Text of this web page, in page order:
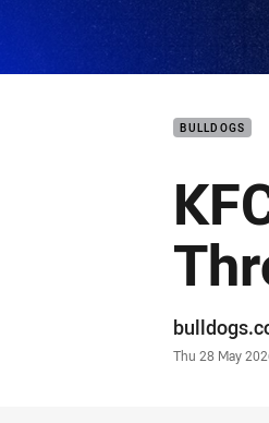
BULLDOGS
Author
Timestamp
Thu 28 May